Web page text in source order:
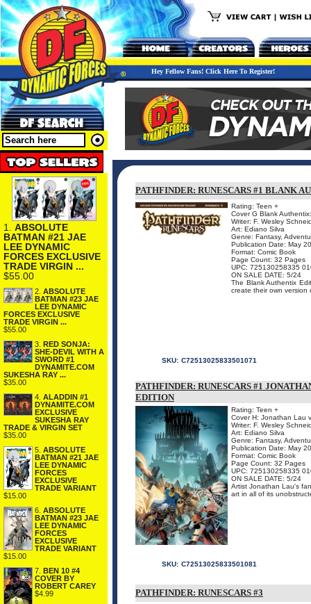
Hey Fellow Fans! Click Here To Register!
1. ABSOLUTE
BATMAN #21 JAE
LEE DYNAMIC
FORCES EXCLUSIVE
TRADE VIRGIN ...
$55.00
2. ABSOLUTE
BATMAN #23 JAE
LEE DYNAMIC
FORCES EXCLUSIVE
TRADE VIRGIN ...
$55.00
3. RED SONJA:
SHE-DEVIL WITH A
SWORD #1
DYNAMITE.COM
SUKESHA RAY ...
$35.00
4. ALADDIN #1
DYNAMITE.COM
EXCLUSIVE
SUKESHA RAY
TRADE & VIRGIN SET
$35.00
5. ABSOLUTE
BATMAN #21 JAE
LEE DYNAMIC
FORCES
EXCLUSIVE
TRADE VARIANT
$15.00
6. ABSOLUTE
BATMAN #23 JAE
LEE DYNAMIC
FORCES
EXCLUSIVE
TRADE VARIANT
$15.00
7. BEN 10 #4
COVER BY
ROBERT CAREY
$4.99
PATHFINDER: RUNESCARS #1 BLANK
Rating: Teen +
Cover G Blank
Writer: F. Wesley
Art: Ediano Silva
Genre: Fantasy,
Publication Date: May
Format: Comic Book
Page Count: 32 Pages
UPC: 725130258335
ON SALE DATE: 5/24
The Blank Authentix
create their own version
SKU: C72513025833501071
PATHFINDER: RUNESCARS #1
EDITION
Rating: Teen +
Cover H: Jonathan Lau
Writer: F. Wesley
Art: Ediano Silva
Genre: Fantasy,
Publication Date: May
Format: Comic Book
Page Count: 32 Pages
UPC: 725130258335
ON SALE DATE: 5/24
Artist Jonathan Lau's
art in all of its
SKU: C72513025833501081
PATHFINDER: RUNESCARS #3